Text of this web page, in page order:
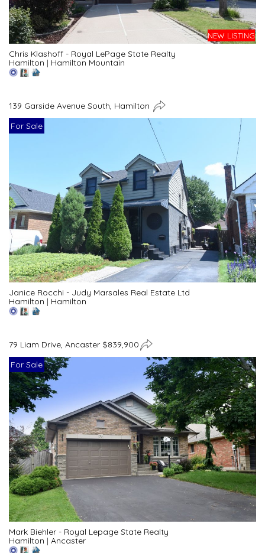
NEW LISTING
Chris Klashoff - Royal LePage State Realty
Hamilton | Hamilton Mountain
139 Garside Avenue South, Hamilton
For Sale
Janice Rocchi - Judy Marsales Real Estate Ltd
Hamilton | Hamilton
79 Liam Drive, Ancaster $839,900
For Sale
Mark Biehler - Royal Lepage State Realty
Hamilton | Ancaster